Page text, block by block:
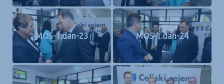
MOS-1.dan-23 MOS-1.dan-24